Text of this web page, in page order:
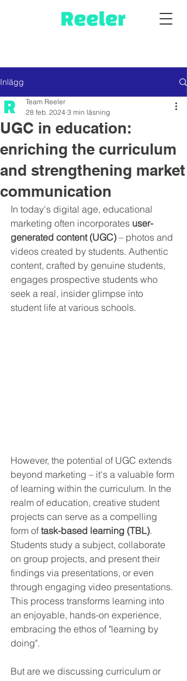
Inlägg
UGC in education:
enriching the curriculum
and strengthening market
communication
Team Reeler
28 feb. 2024 3 min läsning
In today's digital age, educational
marketing often incorporates user-
generated content (UGC) – photos and
videos created by students. Authentic
content, crafted by genuine students,
engages prospective students who
seek a real, insider glimpse into
student life at various schools.
However, the potential of UGC extends
beyond marketing – it's a valuable form
of learning within the curriculum. In the
realm of education, creative student
projects can serve as a compelling
form of task-based learning (TBL).
Students study a subject, collaborate
on group projects, and present their
findings via presentations, or even
through engaging video presentations.
This process transforms learning into
an enjoyable, hands-on experience,
embracing the ethos of "learning by
doing".
But are we discussing curriculum or